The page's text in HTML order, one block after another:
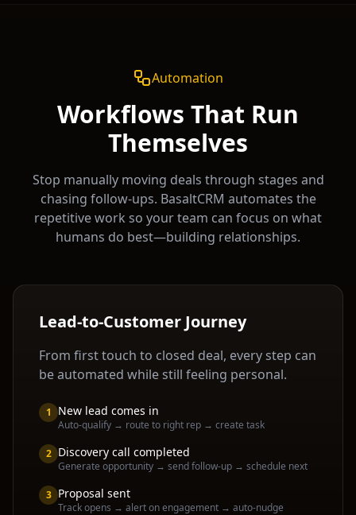
Automation
Workflows That Run
Themselves
Stop manually moving deals through stages and
chasing follow-ups. BasaltCRM automates the
repetitive work so your team can focus on what
humans do best—building relationships.
Lead-to-Customer Journey
From first touch to closed deal, every step can
be automated while still feeling personal.
1 New lead comes in
Auto-qualify → route to right rep → create task
2 Discovery call completed
Generate opportunity → send follow-up → schedule next
3 Proposal sent
Track opens → alert on engagement → auto-nudge